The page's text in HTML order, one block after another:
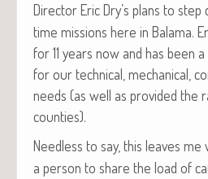
Direc­tor Eric Dry’s plans to step
time mis­sions here in Bala­ma.
for 11 years now and has been
for our tech­ni­cal, mechan­i­cal,
needs (as well as pro­vid­ed the
counties).
Need­less to say, this leaves me
a per­son to share the load of